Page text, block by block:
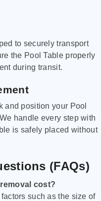
to securely transport
the Pool Table properly
during transit.
and position your Pool
handle every step with
is safely placed without
(FAQs)
cost?
such as the size of